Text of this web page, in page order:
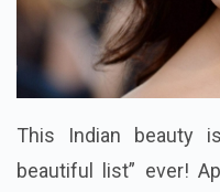
This Indian beauty
beautiful list” ever!